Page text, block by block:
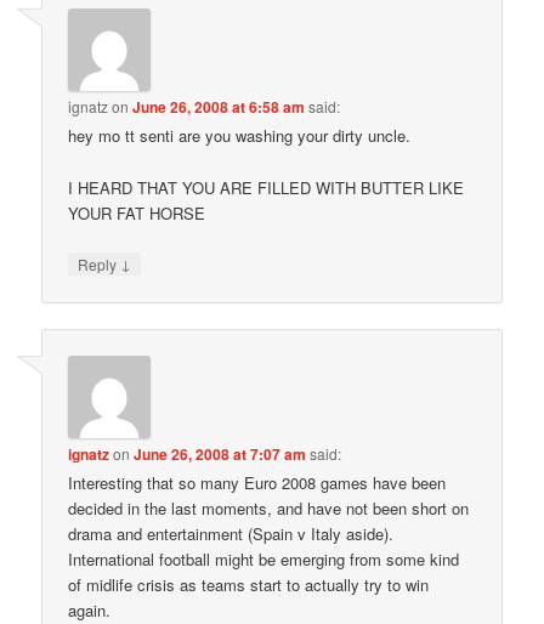
ignatzonJune 26, 2008 at 6:58 am said:
hey mo tt senti are you washing your dirty uncle.
I HEARD THAT YOU ARE FILLED WITH BUTTER LIKE
YOUR FAT HORSE
Reply ↓
ignatzonJune 26, 2008 at 7:07 am said:
Interesting that so many Euro 2008 games have been
decided in the last moments, and have not been short on
drama and entertainment (Spain v Italy aside).
International football might be emerging from some kind
of midlife crisis as teams start to actually try to win
again.